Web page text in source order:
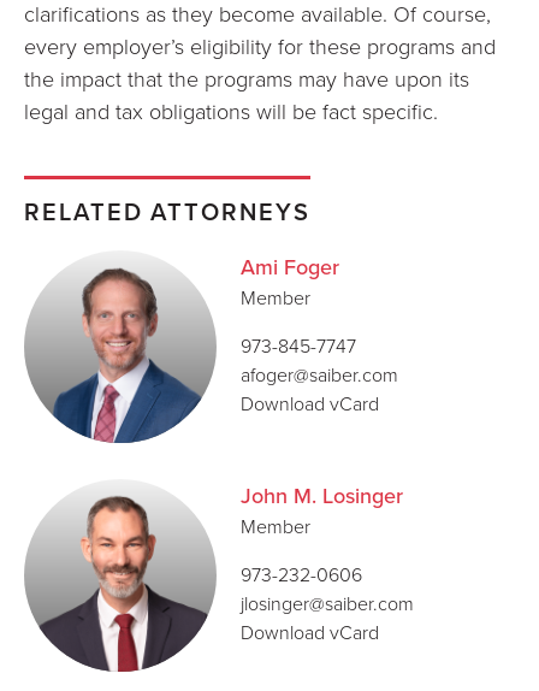
clarifications as they become available. Of course,
every employer’s eligibility for these programs and
the impact that the programs may have upon its
legal and tax obligations will be fact specific.
RELATED ATTORNEYS
Ami Foger
Member
973-845-7747
afoger@saiber.com
Download vCard
John M. Losinger
Member
973-232-0606
jlosinger@saiber.com
Download vCard